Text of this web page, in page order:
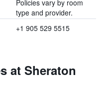
Policies vary by room
type and provider.
+1 905 529 5515
at Sheraton